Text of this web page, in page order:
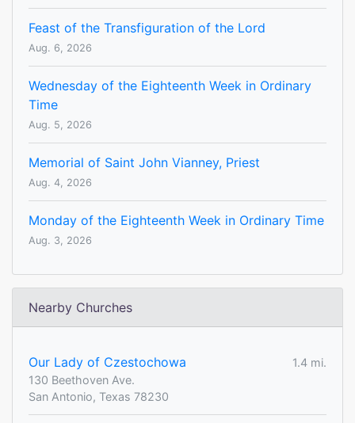
Feast of the Transfiguration of the Lord
Aug. 6, 2026
Wednesday of the Eighteenth Week in Ordinary
Time
Aug. 5, 2026
Memorial of Saint John Vianney, Priest
Aug. 4, 2026
Monday of the Eighteenth Week in Ordinary Time
Aug. 3, 2026
Nearby Churches
Our Lady of Czestochowa
1.4 mi.
130 Beethoven Ave.
San Antonio, Texas 78230